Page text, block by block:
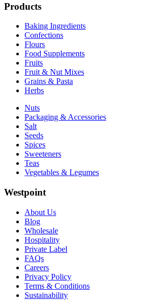
Products
Baking Ingredients
Confections
Flours
Food Supplements
Fruits
Fruit & Nut Mixes
Grains & Pasta
Herbs
Nuts
Packaging & Accessories
Salt
Seeds
Spices
Sweeteners
Teas
Vegetables & Legumes
Westpoint
About Us
Blog
Wholesale
Hospitality
Private Label
FAQs
Careers
Privacy Policy
Terms & Conditions
Sustainability